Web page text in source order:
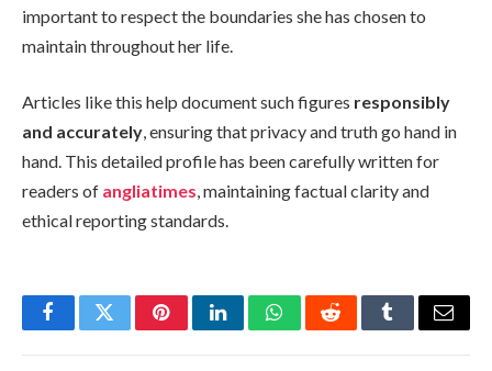
important to respect the boundaries she has chosen to
maintain throughout her life.
Articles like this help document such figures responsibly
and accurately, ensuring that privacy and truth go hand in
hand. This detailed profile has been carefully written for
readers of angliatimes, maintaining factual clarity and
ethical reporting standards.
FacebookTwitterPinterestLinkedInWhatsAppRedditTumblrEmail